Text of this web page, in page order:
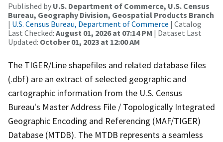
Published by U.S. Department of Commerce, U.S. Census
Bureau, Geography Division, Geospatial Products Branch
| U.S. Census Bureau, Department of Commerce | Catalog
Last Checked: August 01, 2026 at 07:14 PM | Dataset Last
Updated: October 01, 2023 at 12:00 AM
The TIGER/Line shapefiles and related database files
(.dbf) are an extract of selected geographic and
cartographic information from the U.S. Census
Bureau's Master Address File / Topologically Integrated
Geographic Encoding and Referencing (MAF/TIGER)
Database (MTDB). The MTDB represents a seamless